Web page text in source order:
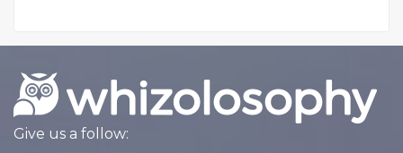
Give us a follow: